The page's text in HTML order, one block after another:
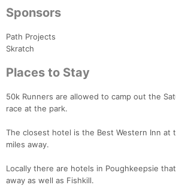
Sponsors
Path Projects
Skratch
Places to Stay
50k Runners are allowed to camp out the
race at the park.
The closest hotel is the Best Western Inn at
miles away.
Locally there are hotels in Poughkeepsie
away as well as Fishkill.